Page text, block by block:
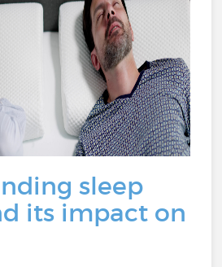
sleep
its impact on